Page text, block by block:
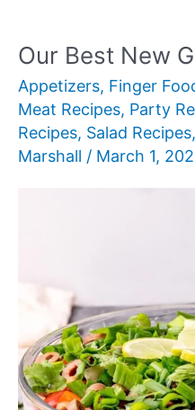
Dinner
Ideas
for
Kids
Our Best New
Appetizers, Finger
Meat Recipes, Party
Recipes, Salad Recipes,
Marshall / March 1,